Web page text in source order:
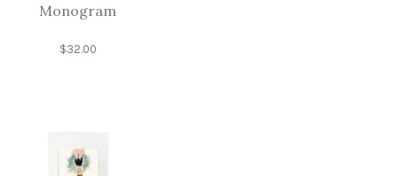
Monogram
$32.00